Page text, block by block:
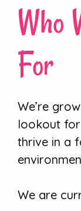
Who
For
We’re
lookout
thrive in a
We are